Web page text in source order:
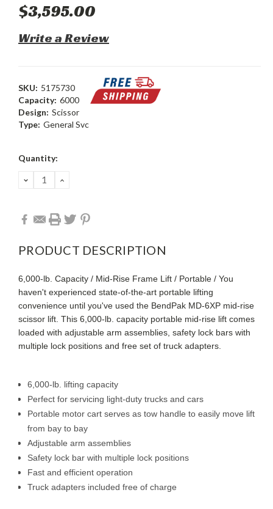
$3,595.00
Write a Review
SKU: 5175730
Capacity: 6000
Design: Scissor
Type: General Svc
Current
Quantity:
DECREASE
QUANTITY:
INCREASE
PRODUCT DESCRIPTION
6,000-lb. Capacity / Mid-Rise Frame Lift / Portable / You
haven't experienced state-of-the-art portable lifting
convenience until you've used the BendPak MD-6XP mid-rise
scissor lift. This 6,000-lb. capacity portable mid-rise lift comes
loaded with adjustable arm assemblies, safety lock bars with
multiple lock positions and free set of truck adapters.
6,000-lb. lifting capacity
Perfect for servicing light-duty trucks and cars
Portable motor cart serves as tow handle to easily move lift
from bay to bay
Adjustable arm assemblies
Safety lock bar with multiple lock positions
Fast and efficient operation
Truck adapters included free of charge